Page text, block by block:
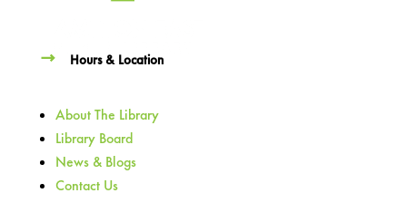
Hours & Location
About The Library
Library Board
News & Blogs
Contact Us